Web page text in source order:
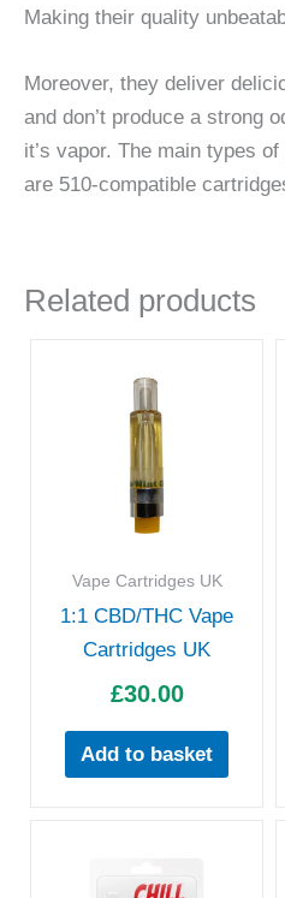
Making their quality
Moreover, they deliver
and don’t produce a strong
it’s vapor. The main types
are 510-compatible
Related products
Vape Cartridges UK
1:1 CBD/THC Vape
Cartridges UK
£30.00
Add to basket